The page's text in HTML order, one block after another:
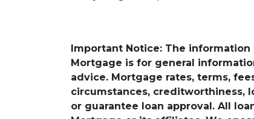
Important Notice: The
Mortgage is for general
advice. Mortgage rates, terms,
circumstances, creditworthiness,
or guarantee loan approval. All